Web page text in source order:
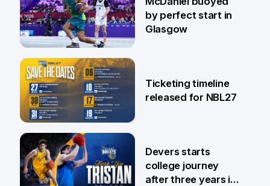
26 Jul
by perfect start in
Glasgow
24 Jul
Ticketing timeline
released for NBL27
Devers starts
college journey
after three years in